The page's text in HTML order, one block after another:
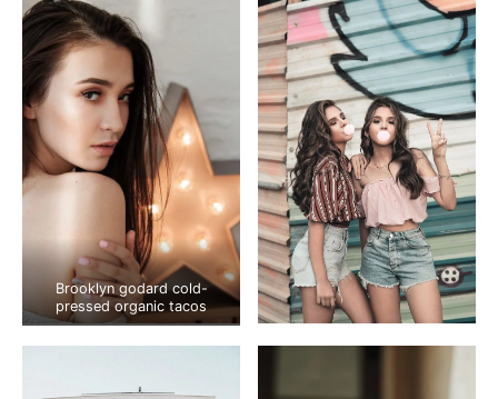
Brooklyn godard cold-
pressed organic tacos